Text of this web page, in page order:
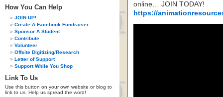
How You Can Help
JOIN UP!
Create A Facebook Fundraiser
Sponsor A Student
Contribute
Volunteer
Offsite Digitizing/Research
Letter of Support
Support While You Shop
Link To Us
Use this button on your own website or blog to
link to us. Help us spread the word!
online… JOIN TODAY!
https://